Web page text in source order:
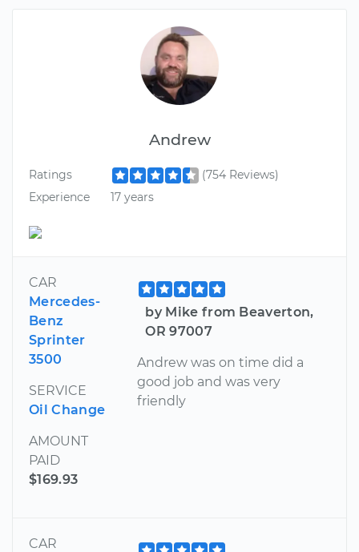
Andrew
Ratings
(754 Reviews)
Experience
17 years
CAR
Mercedes-
Benz
Sprinter
3500
SERVICE
Oil Change
AMOUNT
PAID
$169.93
by Mike from Beaverton,
OR 97007
Andrew was on time did a
good job and was very
friendly
CAR